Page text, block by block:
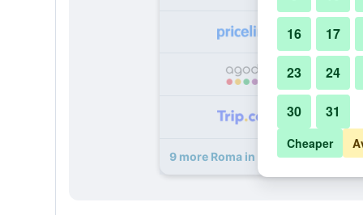
9 more Roma in una Stanza deals
16 17
23 24
30 31
Cheaper